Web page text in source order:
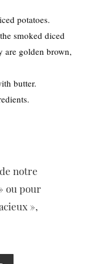
potatoes.
smoked diced
are golden brown,
butter.
notre
ou pour
»,